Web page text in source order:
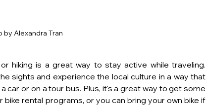
by Alexandra Tran
hiking is a great way to stay active while traveling.
sights and experience the local culture in a way that
car or on a tour bus. Plus, it's a great way to get some
rental programs, or you can bring your own bike if